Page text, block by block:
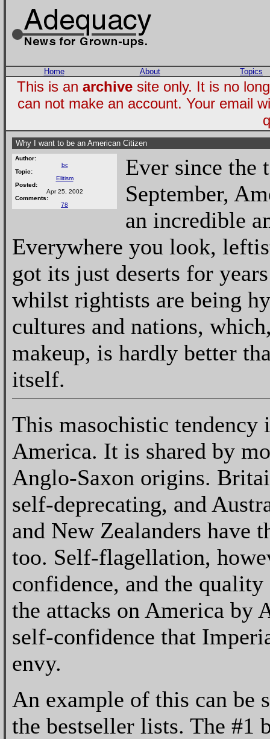
Home About Topics
This is an archivesite only. It is no
can not make an account. Your email
Why I want to be an American Citizen
Author:
bc
Topic:
Elitism
Posted:
Apr 25, 2002
Comments:
78
Ever since the
September,
an incredible
Everywhere you look,
got its just deserts for
whilst rightists are being
cultures and nations,
makeup, is hardly better
itself.
This masochistic tendency
America. It is shared by
Anglo-Saxon origins.
self-deprecating, and
and New Zealanders have
too. Self-flagellation,
confidence, and the
the attacks on America by
self-confidence that
envy.
An example of this can be
the bestseller lists. The #1